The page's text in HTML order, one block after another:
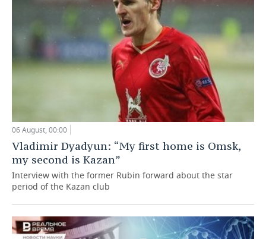
06 August, 00:00
Vladimir Dyadyun: “My first home is Omsk,
my second is Kazan”
Interview with the former Rubin forward about the star
period of the Kazan club